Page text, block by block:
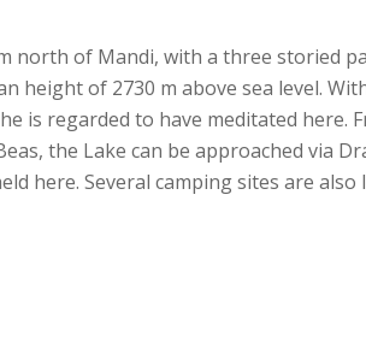
north of Mandi, with a three storied
height of 2730 m above sea level.
is regarded to have meditated here.
the Lake can be approached via
here. Several camping sites are